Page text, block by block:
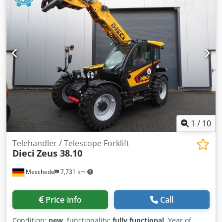
12/19/2024. Price: 199,000.00 euros net. Initial registration:
12/19/2024. Operating hours: approx. 850. Standard
equipment/technical data: ENGINE: Max. power 224/305
kW/HP (ISO 14396), max. torque 1280 Nm, 6 cylinders, 7.4l
AGCO Power - 74 LFNT-5D, CR, 4V, emission standard
(DOC+SC+SCR) without exhaust gas recirculation, Stage 5,
electronic engine control with Vistronic fan control, engine
speed memory, Powercore engine air filter with coarse dirt
extraction, EasyCare radiator package, additional fuel pre-
filter with water separator, 500-liter fuel tank. Crsdpew E N
1 / 10
Meschede 7,731 km
Telehandler / Telescope Forklift
Dieci Zeus 38.10
Price info Call